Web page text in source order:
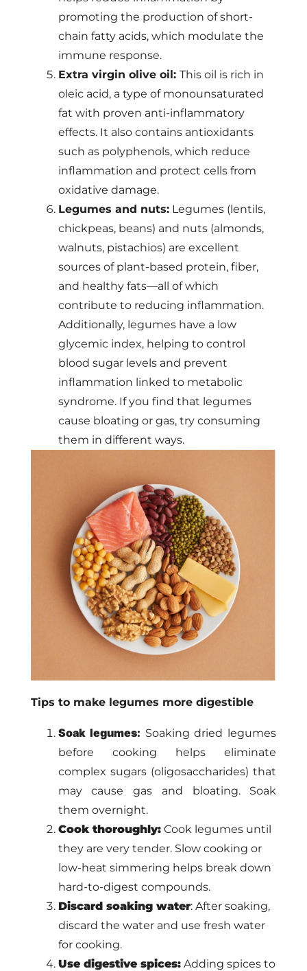
promoting the production of short-
chain fatty acids, which modulate the
immune response.
Extra virgin olive oil: This oil is rich in
oleic acid, a type of monounsaturated
fat with proven anti-inflammatory
effects. It also contains antioxidants
such as polyphenols, which reduce
inflammation and protect cells from
oxidative damage.
Legumes and nuts:Legumes (lentils,
chickpeas, beans) and nuts (almonds,
walnuts, pistachios) are excellent
sources of plant-based protein, fiber,
and healthy fats—all of which
contribute to reducing inflammation.
Additionally, legumes have a low
glycemic index, helping to control
blood sugar levels and prevent
inflammation linked to metabolic
syndrome. If you find that legumes
cause bloating or gas, try consuming
them in different ways.
Tips to make legumes more digestible
Soak legumes: Soaking dried legumes
before cooking helps eliminate
complex sugars (oligosaccharides) that
may cause gas and bloating. Soak
them overnight.
Cook thoroughly:Cook legumes until
they are very tender. Slow cooking or
low-heat simmering helps break down
hard-to-digest compounds.
Discard soaking water: After soaking,
discard the water and use fresh water
for cooking.
Use digestive spices:Adding spices to